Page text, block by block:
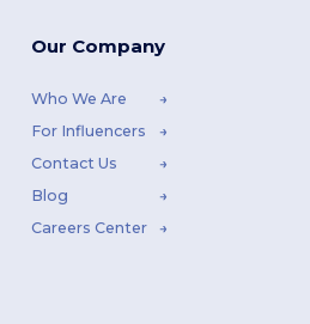
Our Company
Who We Are
For Influencers
Contact Us
Blog
Careers Center